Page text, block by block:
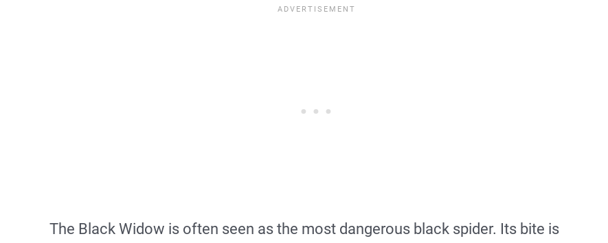
The Black Widow is often seen as the most dangerous black spider. Its bite is